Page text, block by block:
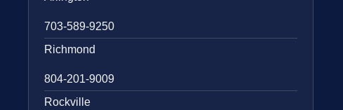
703-589-9250
Richmond
804-201-9009
Rockville